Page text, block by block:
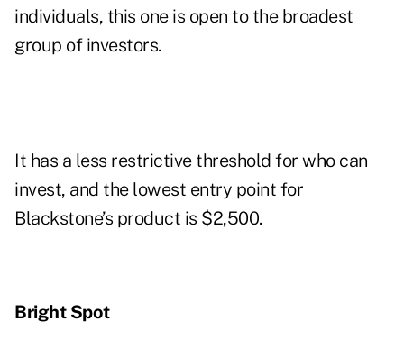
individuals, this one is open to the broadest
group of investors.
It has a less restrictive threshold for who can
invest, and the lowest entry point for
Blackstone’s product is $2,500.
Bright Spot